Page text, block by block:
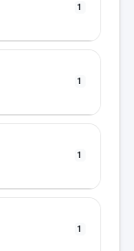
1
1
1
1